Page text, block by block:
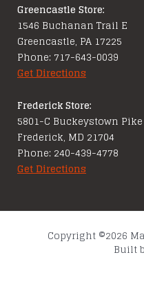
Greencastle Store:
1546 Buchanan Trail E
Greencastle, PA 17225
Phone: 717-643-0039
Get Directions
Frederick Store:
5801-C Buckeystown Pike
Frederick, MD 21704
Phone: 240-439-4778
Get Directions
Copyright ©2026
Built